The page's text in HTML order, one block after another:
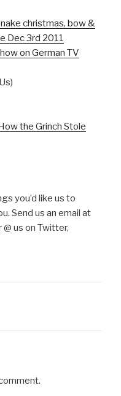
christmas, bow &
Dec 3rd 2011
on German TV
the Grinch Stole
you’d like us to
Send us an email at
@ us on Twitter,